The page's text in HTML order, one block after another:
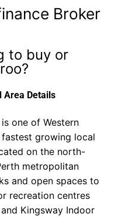
Broker
to buy or
Area Details
one of Western
fastest growing local
on the north-
metropolitan
and open spaces to
recreation centres
Kingsway Indoor